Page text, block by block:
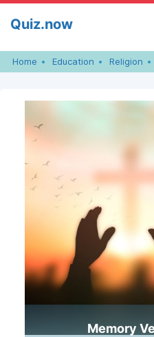
Quiz.now
Home Education Religion
Memory